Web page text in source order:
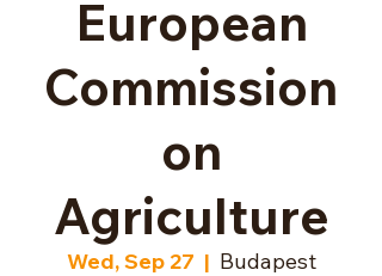
European
Commission
on
Agriculture
Wed, Sep 27
  |
Budapest